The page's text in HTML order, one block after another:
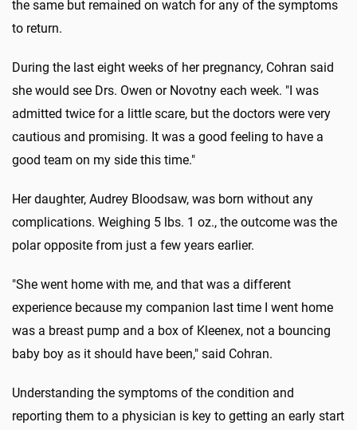
the same but remained on watch for any of the symptoms
to return.
During the last eight weeks of her pregnancy, Cohran said
she would see Drs. Owen or Novotny each week. "I was
admitted twice for a little scare, but the doctors were very
cautious and promising. It was a good feeling to have a
good team on my side this time."
Her daughter, Audrey Bloodsaw, was born without any
complications. Weighing 5 lbs. 1 oz., the outcome was the
polar opposite from just a few years earlier.
"She went home with me, and that was a different
experience because my companion last time I went home
was a breast pump and a box of Kleenex, not a bouncing
baby boy as it should have been," said Cohran.
Understanding the symptoms of the condition and
reporting them to a physician is key to getting an early start